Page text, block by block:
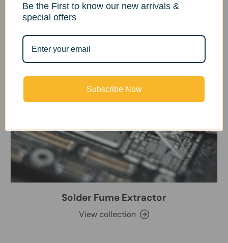
Solder Fume Extractor
View collection
Be the First to know our new arrivals &
special offers
Subscribe Now